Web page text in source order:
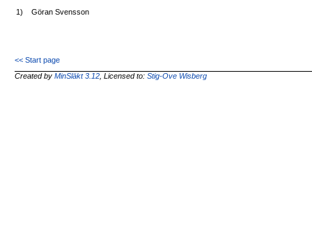
1) Göran Svensson
<< Start page
Created byMinSläkt 3.12 , Licensed to:Stig-Ove Wisberg